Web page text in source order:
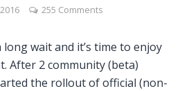
255 Comments
long wait and it’s time to enjoy
After 2 community (beta)
the rollout of official (non-